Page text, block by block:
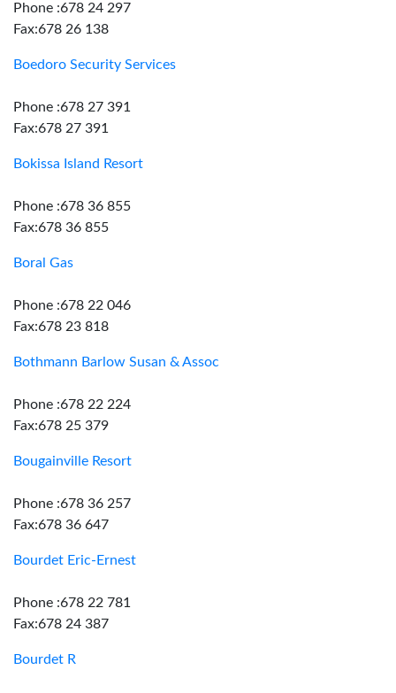
Phone :678 24 297
Fax:678 26 138
Boedoro Security Services
Phone :678 27 391
Fax:678 27 391
Bokissa Island Resort
Phone :678 36 855
Fax:678 36 855
Boral Gas
Phone :678 22 046
Fax:678 23 818
Bothmann Barlow Susan & Assoc
Phone :678 22 224
Fax:678 25 379
Bougainville Resort
Phone :678 36 257
Fax:678 36 647
Bourdet Eric-Ernest
Phone :678 22 781
Fax:678 24 387
Bourdet R